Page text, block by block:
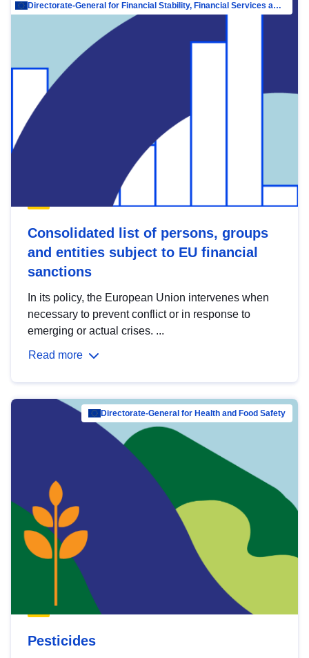
Directorate-General for Financial Stability, Financial Services and Capital Mar…
Consolidated list of persons, groups
and entities subject to EU financial
sanctions
In its policy, the European Union intervenes when
necessary to prevent conflict or in response to
emerging or actual crises. ...
Read more
Directorate-General for Health and Food Safety
Pesticides